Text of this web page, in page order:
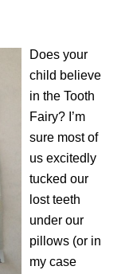
Does your
child believe
in the Tooth
Fairy? I’m
sure most of
us excitedly
tucked our
lost teeth
under our
pillows (or in
my case